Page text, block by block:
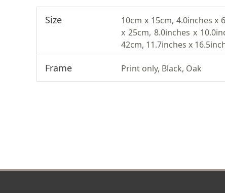
Size
10cm x 15cm, 4.0inches x
x 25cm, 8.0inches x
42cm, 11.7inches x
Frame Print only, Black, Oak